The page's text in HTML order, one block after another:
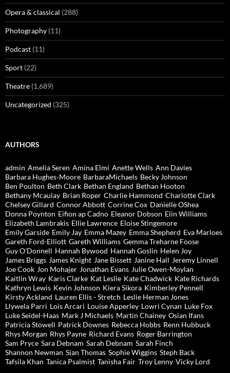
Opera & classical (288)
Photography (11)
Podcast (11)
Sport (22)
Theatre (1,689)
Uncategorized (325)
AUTHORS
admin Amelia Seren Amina Elmi Anette Wells Ann Davies
Barbara Hughes-Moore BarbaraMichaels Becky Johnson
Ben Poulton Beth Clark Bethan England Bethan Hooton
Bethany Mcaulay Brian Roper Charlie Hammond Charlotte Clark
Chelsey Gillard Connor Abbott Corrine Cox Danielle OShea
Donna Poynton Eifion ap Cadno Eleanor Dobson Elin Williams
Elizabeth Lambrakis Ellie Lawrence Eloise Stingemore
Emily Garside Emily Jay Emma Mazey Emma Shepherd Eva Marloes
Gareth Ford-Elliott Gareth Williams Gemma Treharne Foose
Guy O'Donnell Hannah Bywood Hannah Goslin Helen Joy
James Briggs James Knight Jane Bissett Janine Hall Jeremy Linnell
Joe Cook Jon Mohajer Jonathan Evans Julie Owen-Moylan
Kaitlin Wray Karis Clarke Kat Leslie Kate Chadwick Kate Richards
Kathryn Lewis Kevin Johnson Kiera Sikora Kimberley Pennell
Kirsty Ackland Lauren Ellis - Stretch Leslie Herman Jones
Llywela Parri Lois Arcari Louise Apperley Lowri Cynan Luke Fox
Luke Seidel-Haas Mark J Michaels Martin Chainey Osian Ifans
Patricia Stowell Patrick Downes Rebecca Hobbs Renn Hubbuck
Rhys Morgan Rhys Payne Richard Evans Roger Barrington
Sam Pryce Sara Debnam Sarah Debnam Sarah Finch
Shannon Newman Sian Thomas Sophie Wiggins Steph Back
Tafsila Khan Tanica Psalmist Tanisha Fair Troy Lenny Vicky Lord